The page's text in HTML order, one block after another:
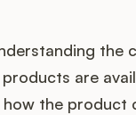
the
are
the product